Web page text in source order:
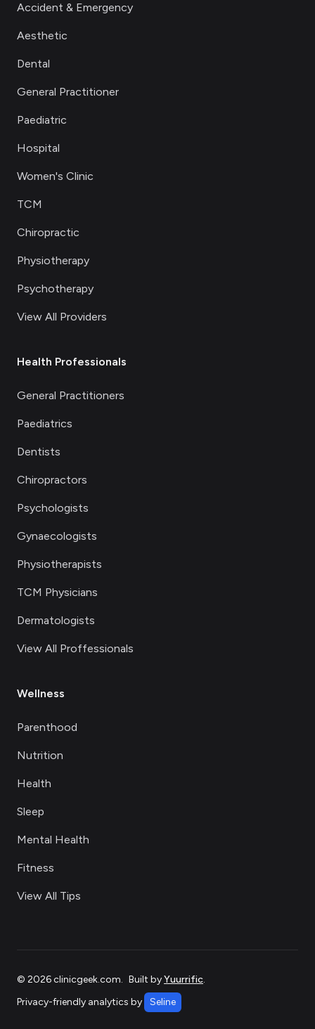
Accident & Emergency
Aesthetic
Dental
General Practitioner
Paediatric
Hospital
Women's Clinic
TCM
Chiropractic
Physiotherapy
Psychotherapy
View All Providers
Health Professionals
General Practitioners
Paediatrics
Dentists
Chiropractors
Psychologists
Gynaecologists
Physiotherapists
TCM Physicians
Dermatologists
View All Proffessionals
Wellness
Parenthood
Nutrition
Health
Sleep
Mental Health
Fitness
View All Tips
© 2026clinicgeek.com. Built byYuurrific.
Privacy-friendly analytics by
Seline